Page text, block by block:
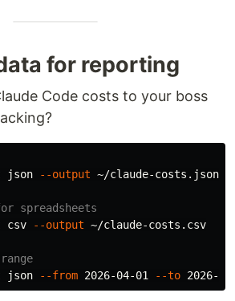
for reporting
Code costs to your boss
json --output ~/claude-costs.json
spreadsheets
csv --output ~/claude-costs.csv
json --from 2026-04-01 --to